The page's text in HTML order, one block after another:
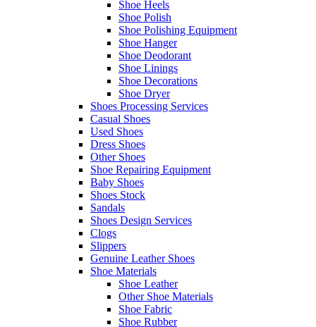
Shoe Heels
Shoe Polish
Shoe Polishing Equipment
Shoe Hanger
Shoe Deodorant
Shoe Linings
Shoe Decorations
Shoe Dryer
Shoes Processing Services
Casual Shoes
Used Shoes
Dress Shoes
Other Shoes
Shoe Repairing Equipment
Baby Shoes
Shoes Stock
Sandals
Shoes Design Services
Clogs
Slippers
Genuine Leather Shoes
Shoe Materials
Shoe Leather
Other Shoe Materials
Shoe Fabric
Shoe Rubber